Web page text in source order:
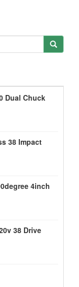
Dual Chuck
38 Impact
4inch
38 Drive